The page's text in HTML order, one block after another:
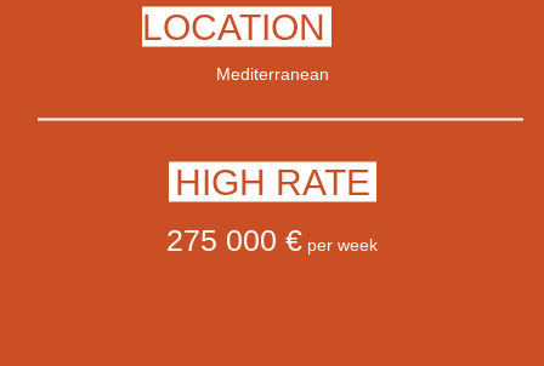
LOCATION
Mediterranean
HIGH RATE
275 000 € per week